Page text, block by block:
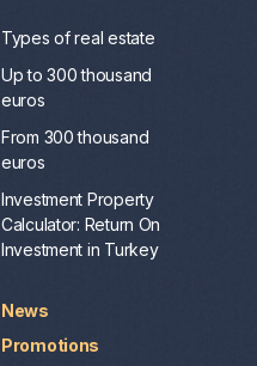
Types of real estate
Up to 300 thousand
euros
From 300 thousand
euros
Investment Property
Calculator: Return On
Investment in Turkey
News
Promotions